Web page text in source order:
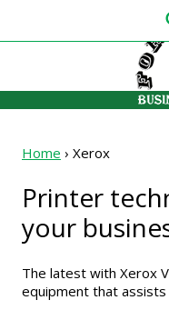
Home › Xerox
Printer
your
The latest with Xerox
equipment that